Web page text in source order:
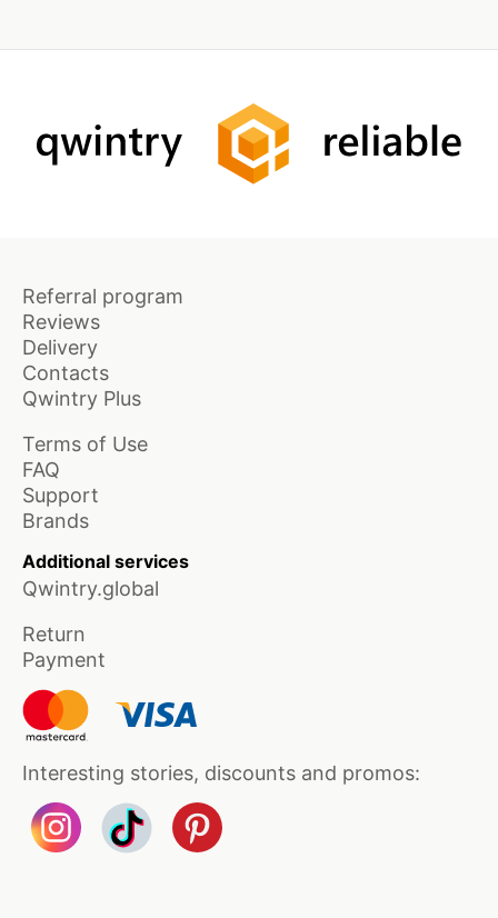
Referral program
Reviews
Delivery
Contacts
Qwintry Plus
Terms of Use
FAQ
Support
Brands
Additional services
Qwintry.global
Return
Payment
Interesting stories, discounts and promos: